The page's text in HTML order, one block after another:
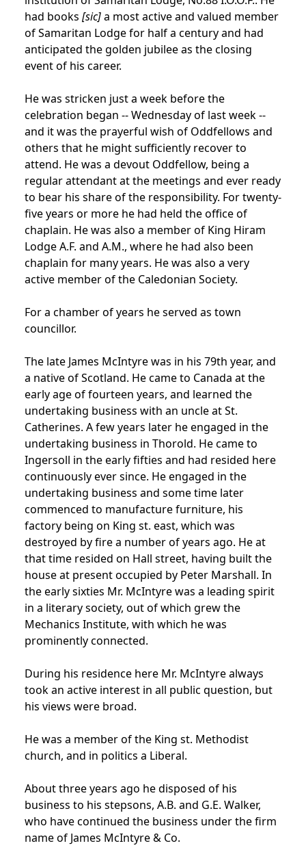
had books [sic]a most active and valued member
of Samaritan Lodge for half a century and had
anticipated the golden jubilee as the closing
event of his career.
He was stricken just a week before the
celebration began -- Wednesday of last week --
and it was the prayerful wish of Oddfellows and
others that he might sufficiently recover to
attend. He was a devout Oddfellow, being a
regular attendant at the meetings and ever ready
to bear his share of the responsibility. For twenty-
five years or more he had held the office of
chaplain. He was also a member of King Hiram
Lodge A.F. and A.M., where he had also been
chaplain for many years. He was also a very
active member of the Caledonian Society.
For a chamber of years he served as town
councillor.
The late James McIntyre was in his 79th year, and
a native of Scotland. He came to Canada at the
early age of fourteen years, and learned the
undertaking business with an uncle at St.
Catherines. A few years later he engaged in the
undertaking business in Thorold. He came to
Ingersoll in the early fifties and had resided here
continuously ever since. He engaged in the
undertaking business and some time later
commenced to manufacture furniture, his
factory being on King st. east, which was
destroyed by fire a number of years ago. He at
that time resided on Hall street, having built the
house at present occupied by Peter Marshall. In
the early sixties Mr. McIntyre was a leading spirit
in a literary society, out of which grew the
Mechanics Institute, with which he was
prominently connected.
During his residence here Mr. McIntyre always
took an active interest in all public question, but
his views were broad.
He was a member of the King st. Methodist
church, and in politics a Liberal.
About three years ago he disposed of his
business to his stepsons, A.B. and G.E. Walker,
who have continued the business under the firm
name of James McIntyre & Co.